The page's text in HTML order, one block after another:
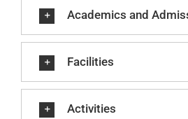
Academics and
Facilities
Activities